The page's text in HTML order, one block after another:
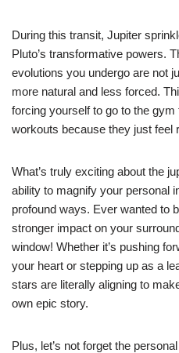
During this transit, Jupiter
Pluto’s transformative powers.
evolutions you undergo are not
more natural and less forced.
forcing yourself to go to the
workouts because they just feel
What’s truly exciting about the
ability to magnify your personal
profound ways. Ever wanted to
stronger impact on your
window! Whether it’s pushing
your heart or stepping up as a
stars are literally aligning to
own epic story.
Plus, let’s not forget the